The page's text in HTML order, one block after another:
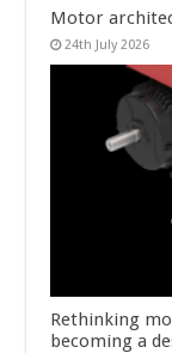
Motor
24th July 2026
Rethinking
becoming a